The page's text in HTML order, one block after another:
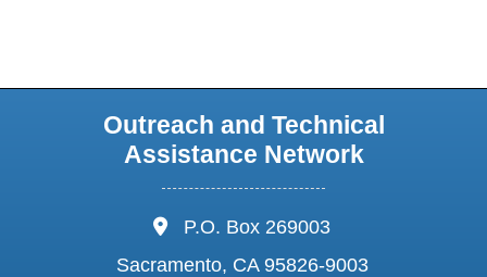
Outreach and Technical
Assistance Network
address:
P.O. Box 269003
Sacramento, CA 95826-9003